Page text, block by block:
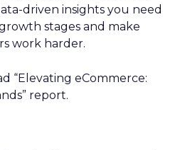
driven insights you need
stages and make
work harder.
“Elevating eCommerce:
report.